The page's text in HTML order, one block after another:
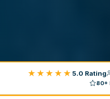
★★★★★ 5.0 Rating
80+